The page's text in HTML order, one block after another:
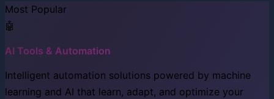
Most Popular
🤖
AI Tools & Automation
Intelligent automation solutions powered by machine
learning and AI that learn, adapt, and optimize your